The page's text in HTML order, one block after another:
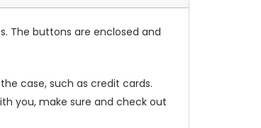
The buttons are enclosed and
case, such as credit cards.
you, make sure and check out